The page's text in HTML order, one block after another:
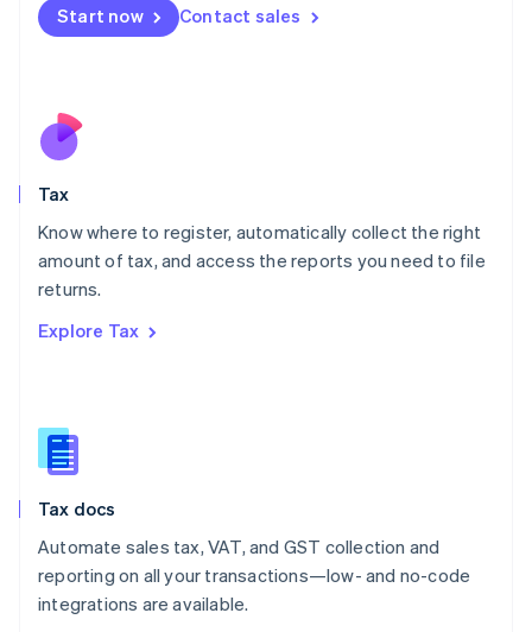
Start now Contact sales
Tax
Know where to register, automatically collect the right
amount of tax, and access the reports you need to file
returns.
Explore Tax
Tax docs
Automate sales tax, VAT, and GST collection and
reporting on all your transactions—low- and no-code
integrations are available.
Malta
English
Nederlands
New Zealand
Poland
English
Portugal
Romania
Slovakia
English
English
Spain
Sweden
SvenskaEnglish